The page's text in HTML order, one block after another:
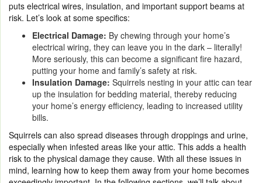
puts electrical wires, insulation, and important support beams at
risk. Let’s look at some specifics:
Electrical Damage: By chewing through your home’s
electrical wiring, they can leave you in the dark – literally!
More seriously, this can become a significant fire hazard,
putting your home and family’s safety at risk.
Insulation Damage: Squirrels nesting in your attic can tear
up the insulation for bedding material, thereby reducing
your home’s energy efficiency, leading to increased utility
bills.
Squirrels can also spread diseases through droppings and urine,
especially when infested areas like your attic. This adds a health
risk to the physical damage they cause. With all these issues in
mind, learning how to keep them away from your home becomes